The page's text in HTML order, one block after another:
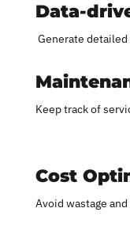
Data-
Generate
Keep track of
Cost
Avoid wastage